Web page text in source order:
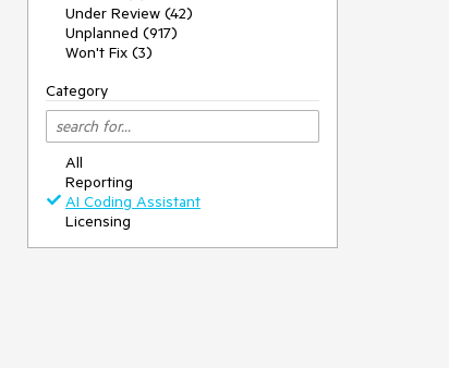
Under Review (42)
Unplanned (917)
Won't Fix (3)
Category
All
Reporting
AI Coding Assistant
Licensing